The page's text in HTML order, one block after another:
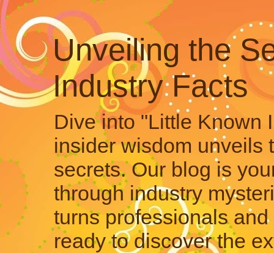
Unveiling the
Industry Facts
Dive into "Little Known
insider wisdom unveils
secrets. Our blog is
through industry
turns professionals
ready to discover the